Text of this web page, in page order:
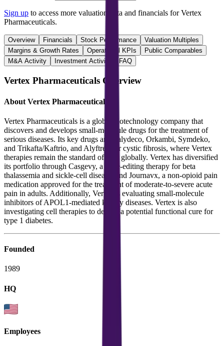
Sign up to access more valuation data and financials forVertex
Pharmaceuticals.
Overview Financials Stock Performance
Valuation Multiples
Margins & Growth Rates
Operational KPIs
Public Comparables
M&A Activity
Investment Activity FAQ
Vertex Pharmaceuticals Overview
About Vertex Pharmaceuticals
Vertex Pharmaceuticals is a global biotechnology company that
discovers and develops small-molecule drugs for the treatment of
serious diseases. Its key drugs are Kalydeco, Orkambi, Symdeko,
and Trikafta/Kaftrio, and Alyftrek for cystic fibrosis, where Vertex
therapies remain the standard of care globally. Vertex has diversified
its portfolio through Casgevy, a gene-editing therapy for beta
thalassemia and sickle-cell disease, and Journavx, a non-opioid pain
medication approved for the treatment of moderate-to-severe acute
pain in adults. Additionally, Vertex is evaluating small-molecule
inhibitors of APOL1-mediated kidney diseases. Vertex is also
investigating cell therapies to deliver a potential functional cure for
type 1 diabetes.
Founded
1989
HQ
Employees